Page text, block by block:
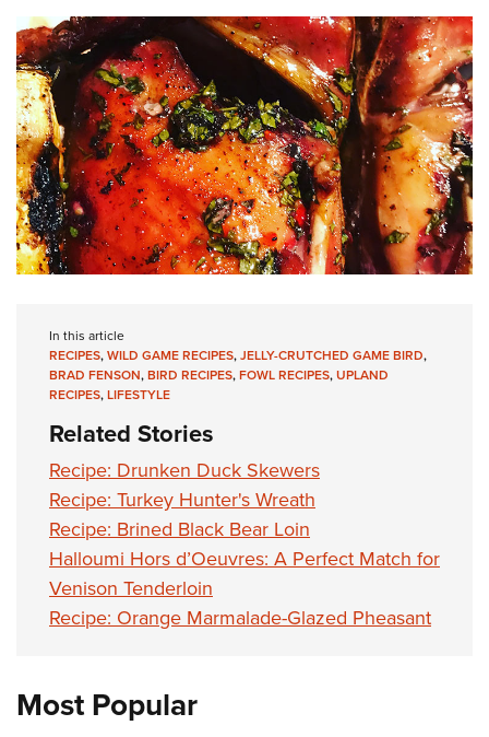
In this article
RECIPES,WILD GAME RECIPES,JELLY-CRUTCHED GAME BIRD,
BRAD FENSON,BIRD RECIPES,FOWL RECIPES,UPLAND
RECIPES,LIFESTYLE
Related Stories
Recipe: Drunken Duck Skewers
Recipe: Turkey Hunter's Wreath
Recipe: Brined Black Bear Loin
Halloumi Hors d’Oeuvres: A Perfect Match for
Venison Tenderloin
Recipe: Orange Marmalade-Glazed Pheasant
Most Popular